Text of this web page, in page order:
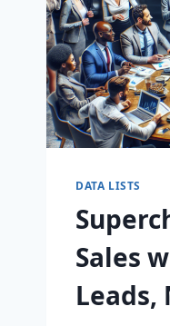
DATA LISTS
Sales
Leads,